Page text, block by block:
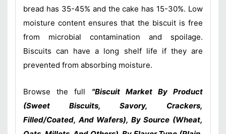
bread has 35-45% and the cake has 15-30%. Low
moisture content ensures that the biscuit is free
from microbial contamination and spoilage.
Biscuits can have a long shelf life if they are
prevented from absorbing moisture.
Browse the full "Biscuit Market By Product
(Sweet Biscuits, Savory, Crackers,
Filled/Coated, And Wafers), By Source (Wheat,